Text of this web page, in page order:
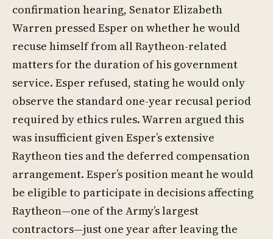
confirmation hearing, Senator Elizabeth
Warren pressed Esper on whether he would
recuse himself from all Raytheon-related
matters for the duration of his government
service. Esper refused, stating he would only
observe the standard one-year recusal period
required by ethics rules. Warren argued this
was insufficient given Esper’s extensive
Raytheon ties and the deferred compensation
arrangement. Esper’s position meant he would
be eligible to participate in decisions affecting
Raytheon—one of the Army’s largest
contractors—just one year after leaving the